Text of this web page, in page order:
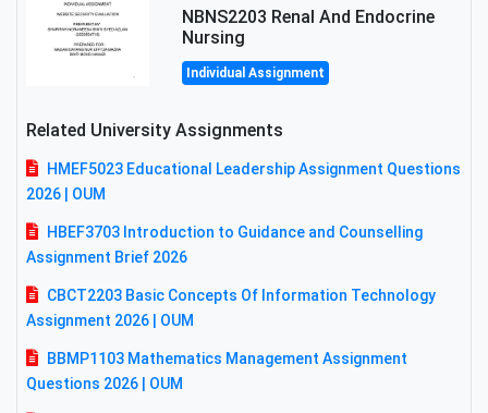
NBNS2203 Renal And Endocrine
Nursing
Individual Assignment
Related University Assignments
HMEF5023 Educational Leadership Assignment Questions
2026 | OUM
HBEF3703 Introduction to Guidance and Counselling
Assignment Brief 2026
CBCT2203 Basic Concepts Of Information Technology
Assignment 2026 | OUM
BBMP1103 Mathematics Management Assignment
Questions 2026 | OUM